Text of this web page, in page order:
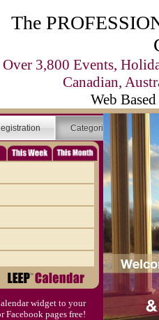
The
Over 3,800 Events,
Canadian,
Web
Categories
widget to your
Facebook pages free!